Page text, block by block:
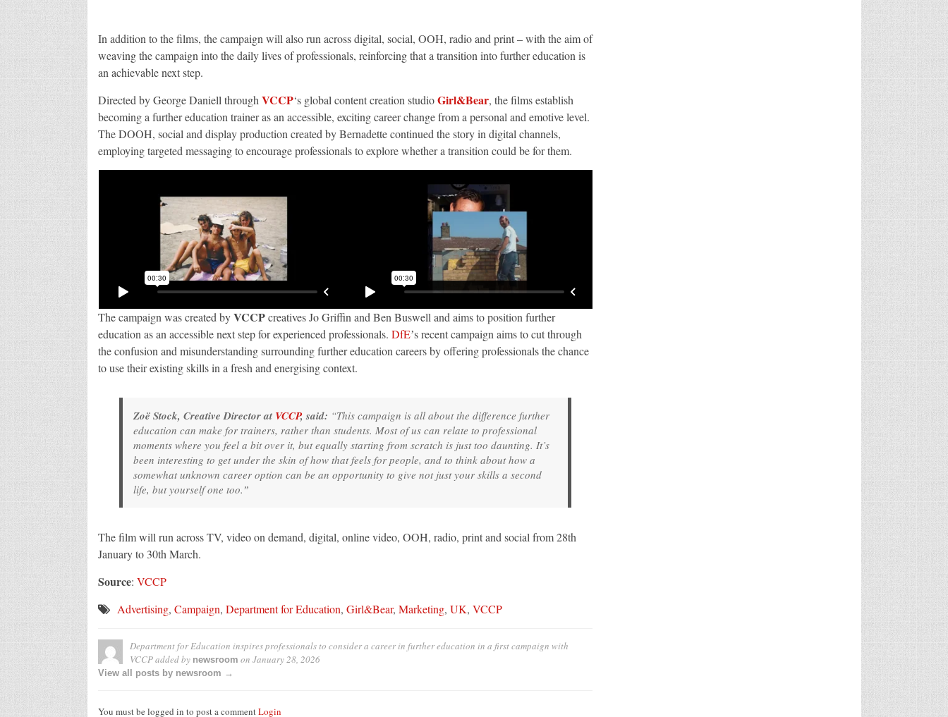
In addition to the films, the campaign will also run across digital, social, OOH, radio and print – with the aim of
weaving the campaign into the daily lives of professionals, reinforcing that a transition into further education is
an achievable next step.
Directed by George Daniell through VCCP‘s global content creation studioGirl&Bear, the films establish
becoming a further education trainer as an accessible, exciting career change from a personal and emotive level.
The DOOH, social and display production created by Bernadette continued the story in digital channels,
employing targeted messaging to encourage professionals to explore whether a transition could be for them.
The campaign was created byVCCPcreatives Jo Griffin and Ben Buswell and aims to position further
education as an accessible next step for experienced professionals. DfEʼs recent campaign aims to cut through
the confusion and misunderstanding surrounding further education careers by offering professionals the chance
to use their existing skills in a fresh and energising context.
Zoë Stock, Creative Director at VCCP, said: “This campaign is all about the difference further
education can make for trainers, rather than students. Most of us can relate to professional
moments where you feel a bit over it, but equally starting from scratch is just too daunting. It’s
been interesting to get under the skin of how that feels for people, and to think about how a
somewhat unknown career option can be an opportunity to give not just your skills a second
life, but yourself one too.ˮ
The film will run across TV, video on demand, digital, online video, OOH, radio, print and social from 28th
January to 30th March.
Source: VCCP
Advertising, Campaign, Department for Education, Girl&Bear, Marketing, UK, VCCP
Department for Education inspires professionals to consider a career in further education in a first campaign with
VCCPadded by newsroom on January 28, 2026
View all posts by newsroom →
You must be logged in to post a commentLogin